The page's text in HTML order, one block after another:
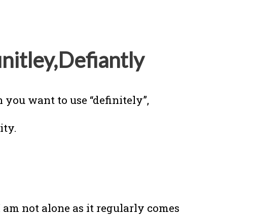
want to use “definitely”,
not alone as it regularly comes